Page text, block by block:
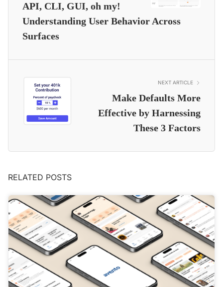
API, CLI, GUI, oh my!
Understanding User Behavior Across
Surfaces
NEXT ARTICLE
Make Defaults More
Effective by Harnessing
These 3 Factors
RELATED POSTS